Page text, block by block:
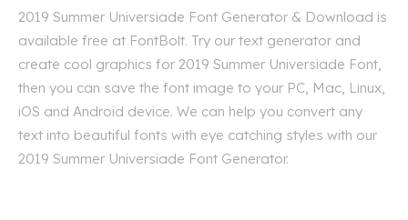
2019 Summer Universiade Font Generator & Download is
available free at FontBolt. Try our text generator and
create cool graphics for 2019 Summer Universiade Font,
then you can save the font image to your PC, Mac, Linux,
iOS and Android device. We can help you convert any
text into beautiful fonts with eye catching styles with our
2019 Summer Universiade Font Generator.